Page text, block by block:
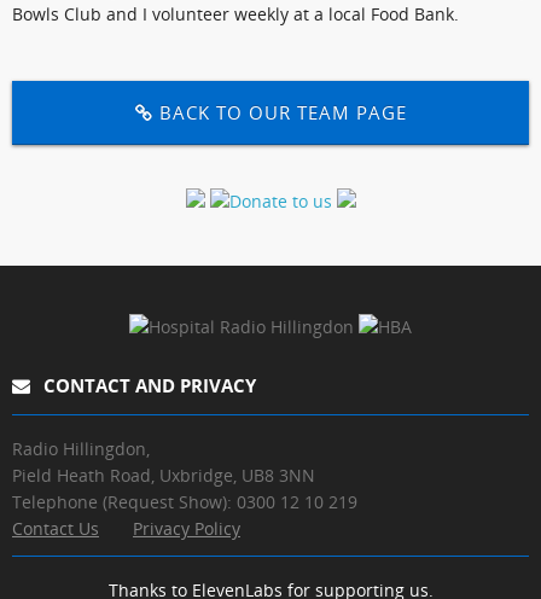
Bowls Club and I volunteer weekly at a local Food Bank.
BACK TO OUR TEAM PAGE
CONTACT AND PRIVACY
Radio Hillingdon,
Pield Heath Road, Uxbridge, UB8 3NN
Telephone (Request Show): 0300 12 10 219
Contact Us
Privacy Policy
Thanks to ElevenLabs for supporting us.